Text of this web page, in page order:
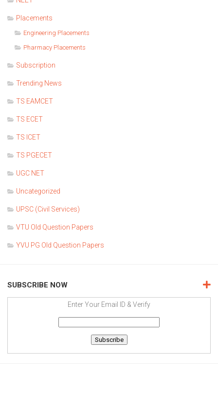
Placements
Engineering Placements
Pharmacy Placements
Subscription
Trending News
TS EAMCET
TS ECET
TS ICET
TS PGECET
UGC NET
Uncategorized
UPSC (Civil Services)
VTU Old Question Papers
YVU PG Old Question Papers
SUBSCRIBE NOW
Enter Your Email ID & Verify